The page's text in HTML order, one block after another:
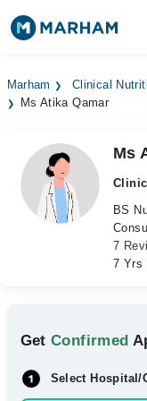
Surgeries
Medicines
Health Hub
Marham Clinical
Ms Atika Qamar
Ms
BS
7
7 Yrs
GetConfirmed
Select Hospital/